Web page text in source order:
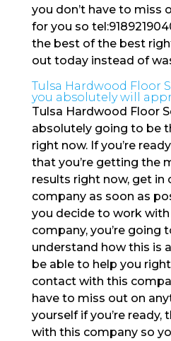
you don’t have to miss
for you so
the best of the best
out today instead of
Tulsa Hardwood Floor
you absolutely will
Tulsa Hardwood Floor
absolutely going to be
right now. If you’re
that you’re getting the
results right now, get in
company as soon as
you decide to work
company, you’re going
understand how this is
be able to help you right
contact with this
have to miss out on
yourself if you’re
with this company so